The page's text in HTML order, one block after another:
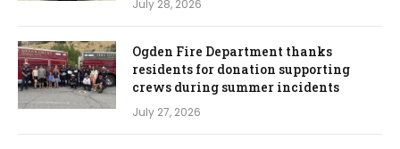
July 28, 2026
Ogden Fire Department thanks
residents for donation supporting
crews during summer incidents
July 27, 2026